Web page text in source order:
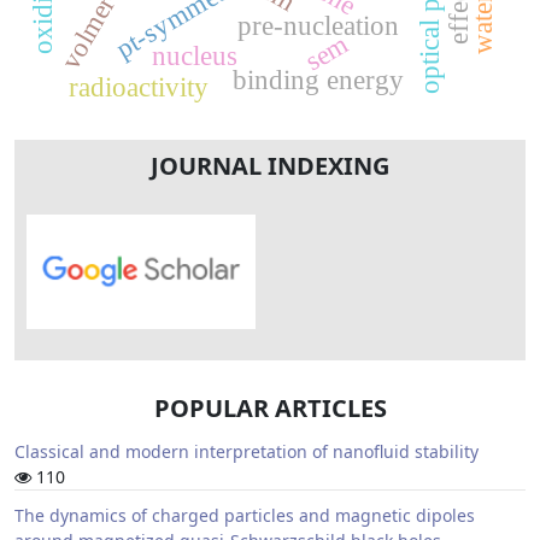
pre-nucleation
sem
binding energy
radioactivity
nucleus
JOURNAL INDEXING
POPULAR ARTICLES
Classical and modern interpretation of nanofluid stability
110
The dynamics of charged particles and magnetic dipoles